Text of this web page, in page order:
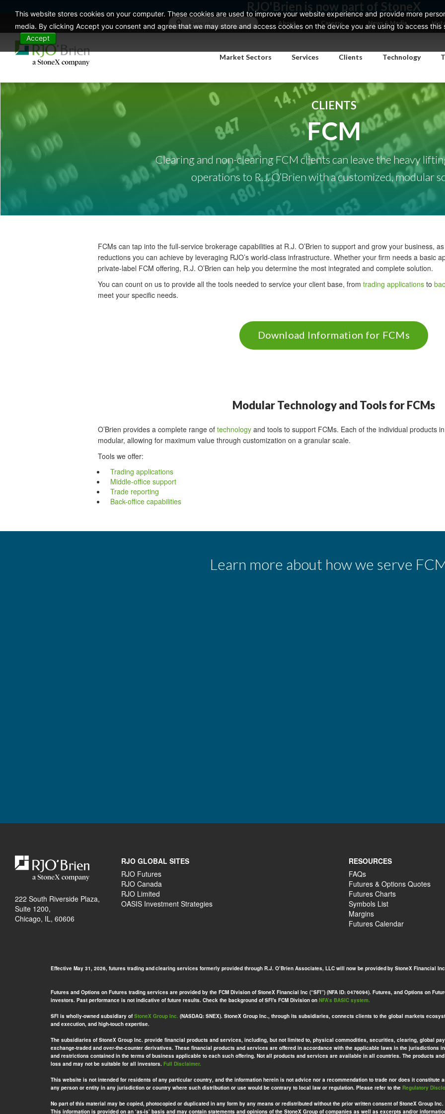
RJO'Brien is now part of StoneX
About Careers News & Media
Market Sectors Services Clients Technology
CLIENTS
FCM
Clearing and non-clearing FCM clients can leave the heavy
operations to R.J. O’Brien with a customized, modular
FCMs can tap into the full-service brokerage capabilities at R.J. O’Brien to support and grow your business,
reductions you can achieve by leveraging RJO’s world-class infrastructure. Whether your firm needs a basic
private-label FCM offering, R.J. O’Brien can help you determine the most integrated and complete solution.
You can count on us to provide all the tools needed to service your client base, from trading applications to
meet your specific needs.
Download Information for FCMs
Modular Technology and Tools for FCMs
O’Brien provides a complete range of technology and tools to support FCMs. Each of the individual products
modular, allowing for maximum value through customization on a granular scale.
Tools we offer:
Trading applications
Middle-office support
Trade reporting
Back-office capabilities
Learn more about how we serve
222 South Riverside Plaza,
Suite 1200,
Chicago, IL, 60606
RJO GLOBAL SITES
RJO Futures
RJO Canada
RJO Limited
OASIS Investment Strategies
RESOURCES
FAQs
Futures & Options Quotes
Futures Charts
Symbols List
Margins
Futures Calendar
Effective May 31, 2026, futures trading and clearing services formerly provided through R.J. O’Brien Associates, LLC will now be provided by StoneX Financial
Futures and Options on Futures trading services are provided by the FCM Division of StoneX Financial Inc (“SFI”) (NFA ID: 0476094). Futures, and Options on
investors. Past performance is not indicative of future results. Check the background of SFI's FCM Division on NFA’s BASIC system.
SFI is wholly-owned subsidiary ofStoneX Group Inc. (NASDAQ: SNEX). StoneX Group Inc., through its subsidiaries, connects clients to the global markets
and execution, and high-touch expertise.
The subsidiaries of StoneX Group Inc. provide financial products and services, including, but not limited to, physical commodities, securities, clearing, global
exchange-traded and over-the-counter derivatives. These financial products and services are offered in accordance with the applicable laws in the jurisdictions
and restrictions contained in the terms of business applicable to each such offering. Not all products and services are available in all countries. The products
loss and may not be suitable for all investors. Full Disclaimer.
This website is not intended for residents of any particular country, and the information herein is not advice nor a recommendation to trade nor does it
any person or entity in any jurisdiction or country where such distribution or use would be contrary to local law or regulation. Please refer to the Regulatory
No part of this material may be copied, photocopied or duplicated in any form by any means or redistributed without the prior written consent of StoneX Group
This information is provided on an ‘as-is’ basis and may contain statements and opinions of the StoneX Group of companies as well as excerpts and/or
This website stores cookies on your computer. These cookies are used to improve your website experience and provide more
media. By clicking Accept you consent and agree that we may store and access cookies on the device you are using to access
Accept